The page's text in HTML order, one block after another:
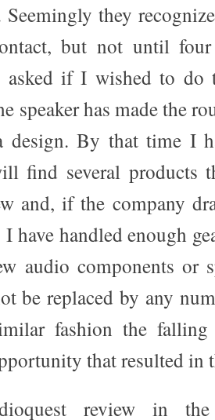
they
but not until
asked if I wished to do
speaker has made the
design. By that time I
find several products
and, if the company
have handled enough
audio components or
be replaced by any
fashion the
that resulted in
review in